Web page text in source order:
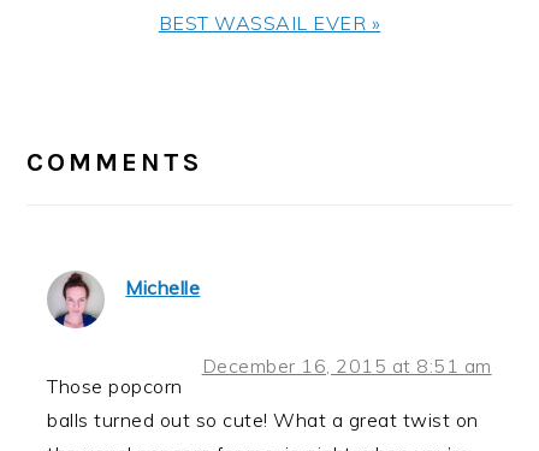
Next
BEST WASSAIL EVER »
INTERACTIONS
COMMENTS
Michelle
December 16, 2015 at 8:51 am
Those popcorn
balls turned out so cute! What a great twist on